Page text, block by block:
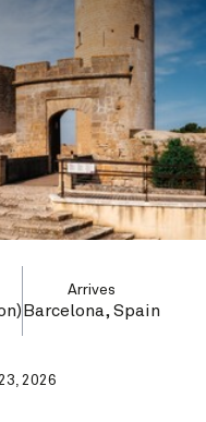
Arrives
Barcelona, Spain
2026